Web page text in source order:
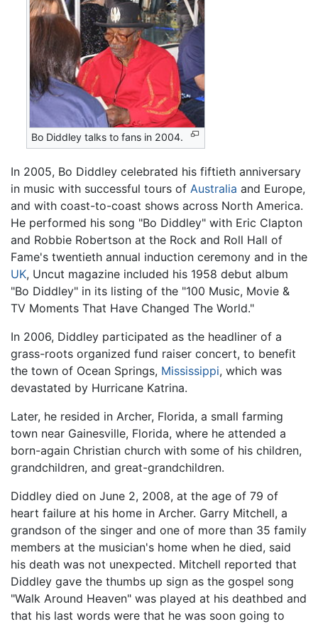
Bo Diddley talks to fans in 2004.
In 2005, Bo Diddley celebrated his fiftieth anniversary
in music with successful tours of Australia and Europe,
and with coast-to-coast shows across North America.
He performed his song "Bo Diddley" with Eric Clapton
and Robbie Robertson at the Rock and Roll Hall of
Fame's twentieth annual induction ceremony and in the
UK, Uncut magazine included his 1958 debut album
"Bo Diddley" in its listing of the "100 Music, Movie &
TV Moments That Have Changed The World."
In 2006, Diddley participated as the headliner of a
grass-roots organized fund raiser concert, to benefit
the town of Ocean Springs, Mississippi, which was
devastated by Hurricane Katrina.
Later, he resided in Archer, Florida, a small farming
town near Gainesville, Florida, where he attended a
born-again Christian church with some of his children,
grandchildren, and great-grandchildren.
Diddley died on June 2, 2008, at the age of 79 of
heart failure at his home in Archer. Garry Mitchell, a
grandson of the singer and one of more than 35 family
members at the musician's home when he died, said
his death was not unexpected. Mitchell reported that
Diddley gave the thumbs up sign as the gospel song
"Walk Around Heaven" was played at his deathbed and
that his last words were that he was soon going to